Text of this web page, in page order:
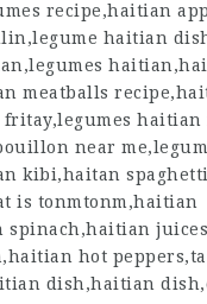
recipe,haitian
haitian
meatballs
near
kibi,haitan
is tonmtonm,haitian
spinach,haitian
hot
dish,haitian